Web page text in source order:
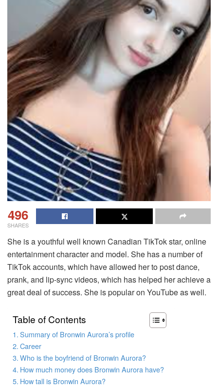
496
SHARES
She is a youthful well known Canadian TikTok star, online
entertainment character and model. She has a number of
TikTok accounts, which have allowed her to post dance,
prank, and lip-sync videos, which has helped her achieve a
great deal of success. She is popular on YouTube as well.
Table of Contents
Summary of Bronwin Aurora’s profile
Career
Who is the boyfriend of Bronwin Aurora?
How much money does Bronwin Aurora have?
How tall is Bronwin Aurora?